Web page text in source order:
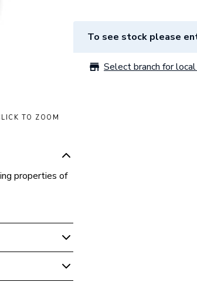
TO ZOOM
properties of
To see stock please
Select branch for